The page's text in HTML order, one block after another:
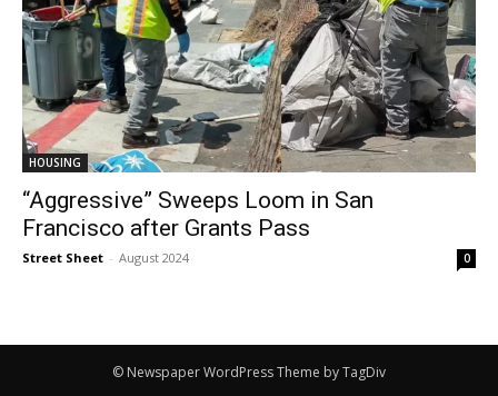
HOUSING
“Aggressive” Sweeps Loom in San
Francisco after Grants Pass
Street Sheet - August 2024 0
© Newspaper WordPress Theme by TagDiv